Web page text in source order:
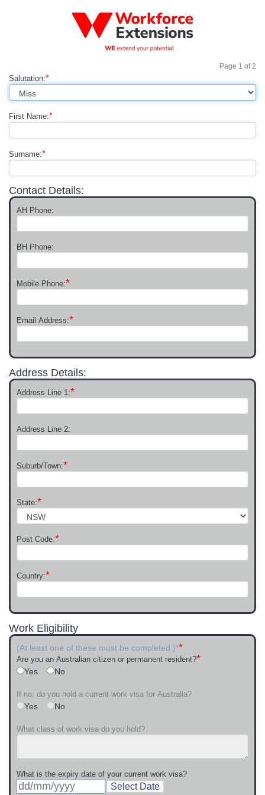
Page 1 of2
Salutation:*
First Name:*
Surname:*
Contact Details:
AH Phone:
BH Phone:
Mobile Phone:*
Email Address:*
Address Details:
Address Line 1:*
Address Line 2:
Suburb/Town:*
State:*
Post Code:*
Country:*
Work Eligibility
(At least one of these must be completed.)**
Are you an Australian citizen or permanent resident?*
Yes No
If no, do you hold a current work visa for Australia?
Yes No
What class of work visa do you hold?
What is the expiry date of your current work visa?
Select Date